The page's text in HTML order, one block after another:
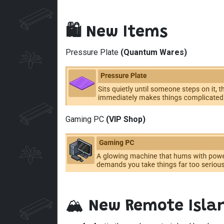
🛍️ New Items
Pressure Plate (Quantum Wares)
Gaming PC (VIP Shop)
🏔️ New Remote